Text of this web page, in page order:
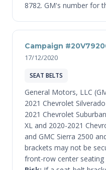
8782. GM's number for
Campaign
17/12/2020
SEAT BELTS
General Motors, LLC
2021 Chevrolet
2021 Chevrolet
XL and 2020-2021
and GMC Sierra 2500
brackets may not be
front-row center seating